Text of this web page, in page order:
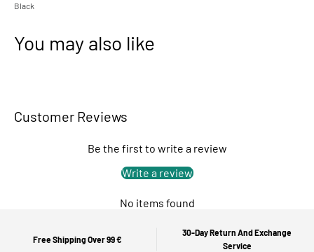
Black
You may also like
Customer Reviews
Be the first to write a review
Write a review
No items found
Free Shipping Over 99 €
30-Day Return And Exchange
Service